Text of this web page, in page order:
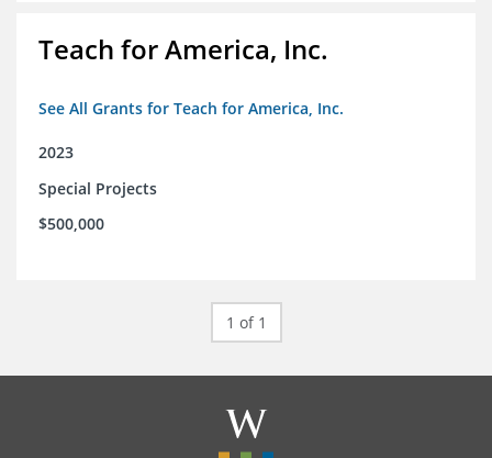
Teach for America, Inc.
See All Grants for Teach for America, Inc.
2023
Special Projects
$500,000
1 of 1